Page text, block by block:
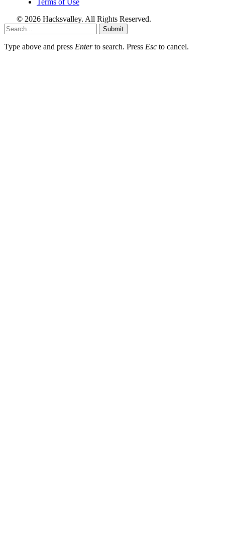
Terms of Use
© 2026 Hacksvalley. All Rights Reserved.
Submit
Type above and press Enterto search. Press Esc to cancel.